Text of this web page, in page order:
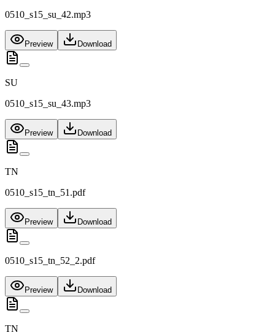
0510_s15_su_42.mp3
Preview Download
SU
0510_s15_su_43.mp3
Preview Download
TN
0510_s15_tn_51.pdf
Preview Download
0510_s15_tn_52_2.pdf
Preview Download
TN